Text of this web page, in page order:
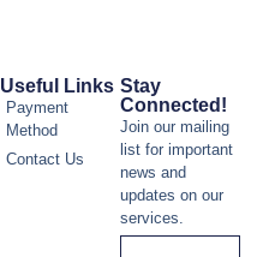
Useful Links
Payment
Method
Contact Us
Stay
Connected!
Join our mailing
list for important
news and
updates on our
services.